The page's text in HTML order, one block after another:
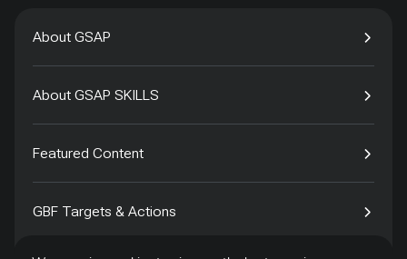
About GSAP
About GSAP SKILLS
Featured Content
GBF Targets & Actions